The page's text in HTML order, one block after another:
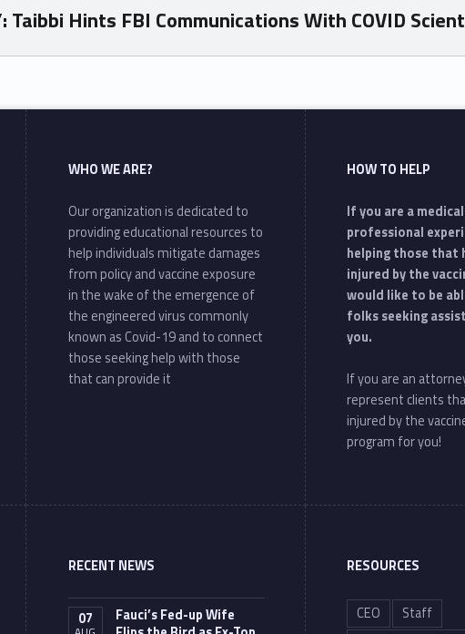
Taibbi Hints FBI Communications With COVID
WHO WE ARE?
Our organization is dedicated to
providing educational resources to
help individuals mitigate damages
from policy and vaccine exposure
in the wake of the emergence of
the engineered virus commonly
known as Covid-19 and to connect
those seeking help with those
that can provide it
HOW TO HELP
If you are a medical
professional
helping those that
injured by the
would like to be
folks seeking
you.
If you are an
represent clients
injured by the
program for you!
RECENT NEWS
07
Fauci’s Fed-up Wife
RESOURCES
CEO
Staff